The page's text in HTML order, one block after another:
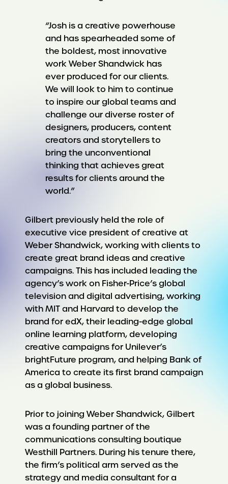
“Josh is a creative powerhouse
and has spearheaded some of
the boldest, most innovative
work Weber Shandwick has
ever produced for our clients.
We will look to him to continue
to inspire our global teams and
challenge our diverse roster of
designers, producers, content
creators and storytellers to
bring the unconventional
thinking that achieves great
results for clients around the
world.”
Gilbert previously held the role of
executive vice president of creative at
Weber Shandwick, working with clients to
create great brand ideas and creative
campaigns. This has included leading the
agency’s work on Fisher-Price’s global
television and digital advertising, working
with MIT and Harvard to develop the
brand for edX, their leading-edge global
online learning platform, developing
creative campaigns for Unilever’s
brightFuture program, and helping Bank of
America to create its first brand campaign
as a global business.
Prior to joining Weber Shandwick, Gilbert
was a founding partner of the
communications consulting boutique
Westhill Partners. During his tenure there,
the firm’s political arm served as the
strategy and media consultant for a